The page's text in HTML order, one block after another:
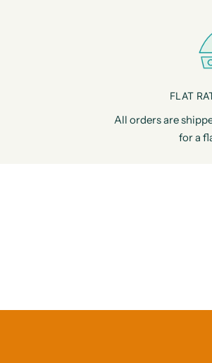
FLAT
All orders are
for a